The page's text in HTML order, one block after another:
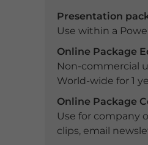
Presentation
Use within a
Online Package
Non-commercial
World-wide for 1
Online Package
Use for company
clips, email